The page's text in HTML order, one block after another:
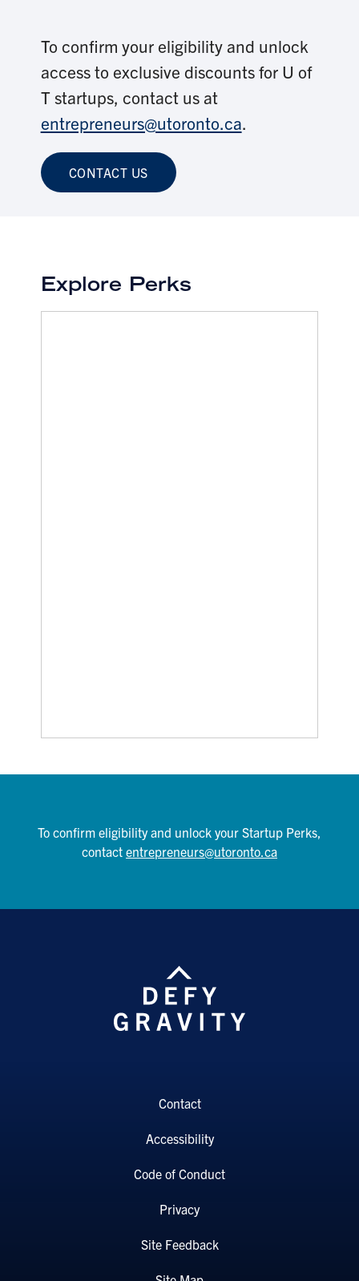
To confirm your eligibility and unlock
access to exclusive discounts for U of
T startups, contact us at
entrepreneurs@utoronto.ca.
CONTACT US
Explore Perks
To confirm eligibility and unlock your Startup Perks,
contact entrepreneurs@utoronto.ca
Contact
Accessibility
Code of Conduct
Privacy
Site Feedback